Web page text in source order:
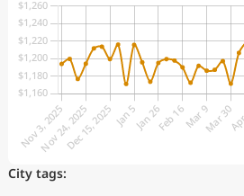
City tags: